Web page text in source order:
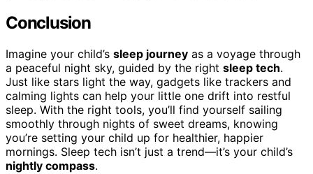
Conclusion
Imagine your child’s sleep journey as a voyage through
a peaceful night sky, guided by the right sleep tech.
Just like stars light the way, gadgets like trackers and
calming lights can help your little one drift into restful
sleep. With the right tools, you’ll find yourself sailing
smoothly through nights of sweet dreams, knowing
you’re setting your child up for healthier, happier
mornings. Sleep tech isn’t just a trend—it’s your child’s
nightly compass.